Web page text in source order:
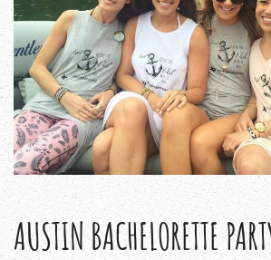
AUSTIN BACHELORETTE